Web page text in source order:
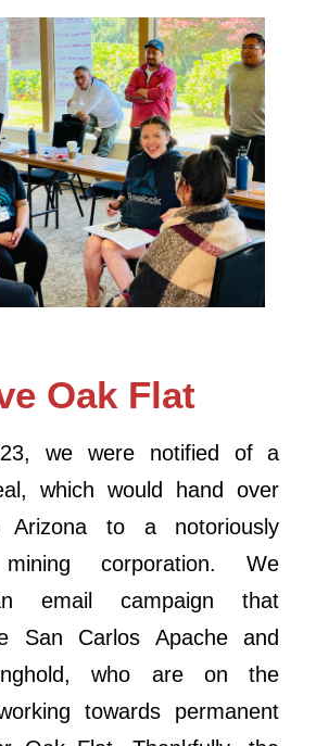
Oak Flat
we were notified of a
which would hand over
to a notoriously
mining corporation. We
email campaign that
San Carlos Apache and
who are on the
towards permanent